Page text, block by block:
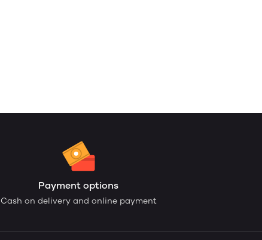
Payment options
Cash on delivery and online payment